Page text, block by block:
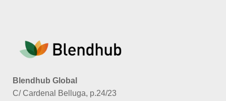
Blendhub Global
C/ Cardenal Belluga, p.24/23